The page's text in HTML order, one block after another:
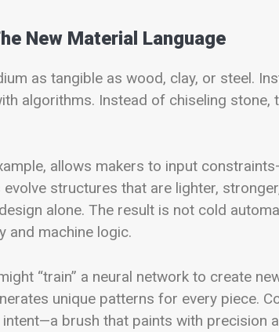
New Material Language
as tangible as wood, clay, or steel.
algorithms. Instead of chiseling stone,
allows makers to input
structures that are lighter,
alone. The result is not cold
and machine logic.
“train” a neural network to create
unique patterns for every piece.
intent—a brush that paints with precision